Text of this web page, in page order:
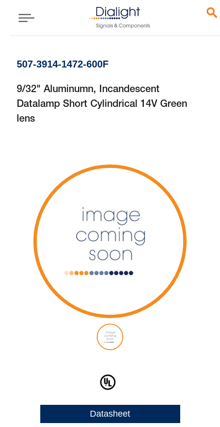
507-3914-1472-600F
9/32" Aluminumn, Incandescent
Datalamp Short Cylindrical 14V Green
lens
Datasheet